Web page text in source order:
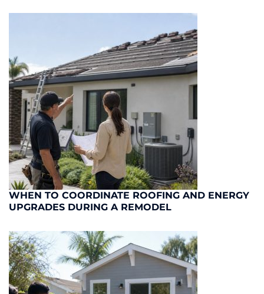
WHEN TO COORDINATE ROOFING AND ENERGY
UPGRADES DURING A REMODEL